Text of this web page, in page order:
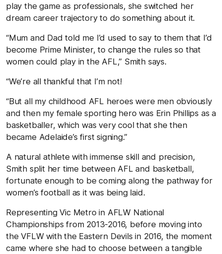
play the game as professionals, she switched her
dream career trajectory to do something about it.
“Mum and Dad told me I’d used to say to them that I’d
become Prime Minister, to change the rules so that
women could play in the AFL,” Smith says.
“We’re all thankful that I’m not!
“But all my childhood AFL heroes were men obviously
and then my female sporting hero was Erin Phillips as a
basketballer, which was very cool that she then
became Adelaide’s first signing.”
A natural athlete with immense skill and precision,
Smith split her time between AFL and basketball,
fortunate enough to be coming along the pathway for
women’s football as it was being laid.
Representing Vic Metro in AFLW National
Championships from 2013-2016, before moving into
the VFLW with the Eastern Devils in 2016, the moment
came where she had to choose between a tangible